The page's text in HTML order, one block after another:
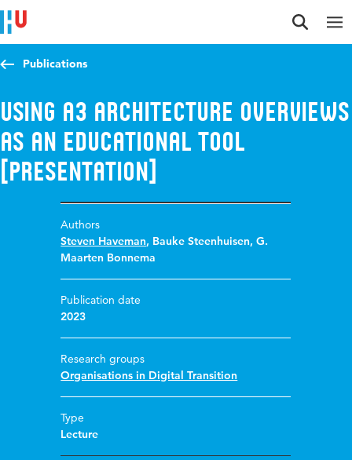
Jump to content
Jump to navigation
Jump to search
Publications
Using A3 Architecture Overviews
as an educational tool
[presentation]
Authors
Steven Haveman, Bauke Steenhuisen,G.
Maarten Bonnema
Publication date
2023
Research groups
Organisations in Digital Transition
Type
Lecture